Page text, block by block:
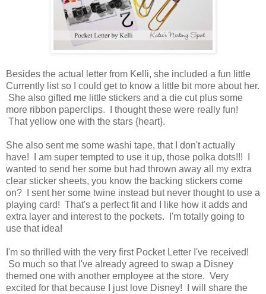
Besides the actual letter from Kelli, she included a fun little
Currently list so I could get to know a little bit more about her.
She also gifted me little stickers and a die cut plus some
more ribbon paperclips. I thought these were really fun!
That yellow one with the stars {heart}.
She also sent me some washi tape, that I don't actually
have! I am super tempted to use it up, those polka dots!!! I
wanted to send her some but had thrown away all my extra
clear sticker sheets, you know the backing stickers come
on? I sent her some twine instead but never thought to use a
playing card! That's a perfect fit and I like how it adds and
extra layer and interest to the pockets. I'm totally going to
use that idea!
I'm so thrilled with the very first Pocket Letter I've received!
So much so that I've already agreed to swap a Disney
themed one with another employee at the store. Very
excited for that because I just love Disney! I will share the